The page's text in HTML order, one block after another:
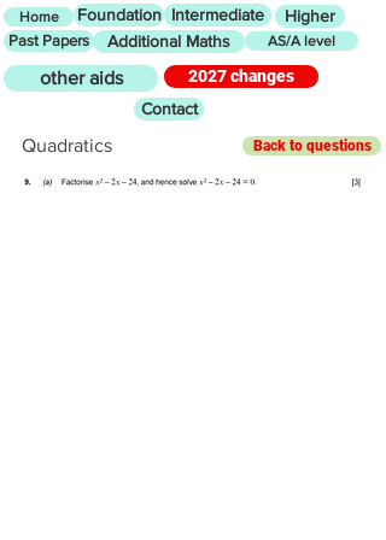
Home Foundation Intermediate Higher
Past Papers Additional Maths AS/A level
other aids
2027 changes
Contact
Quadratics Back to questions